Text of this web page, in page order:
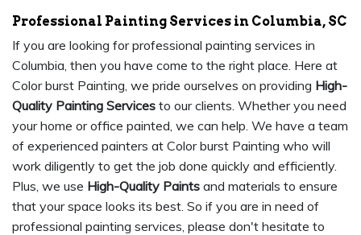
Professional Painting Services in Columbia, SC
If you are looking for professional painting services in
Columbia, then you have come to the right place. Here at
Color burst Painting, we pride ourselves on providing High-
Quality Painting Services to our clients. Whether you need
your home or office painted, we can help. We have a team
of experienced painters at Color burst Painting who will
work diligently to get the job done quickly and efficiently.
Plus, we use High-Quality Paints and materials to ensure
that your space looks its best. So if you are in need of
professional painting services, please don't hesitate to